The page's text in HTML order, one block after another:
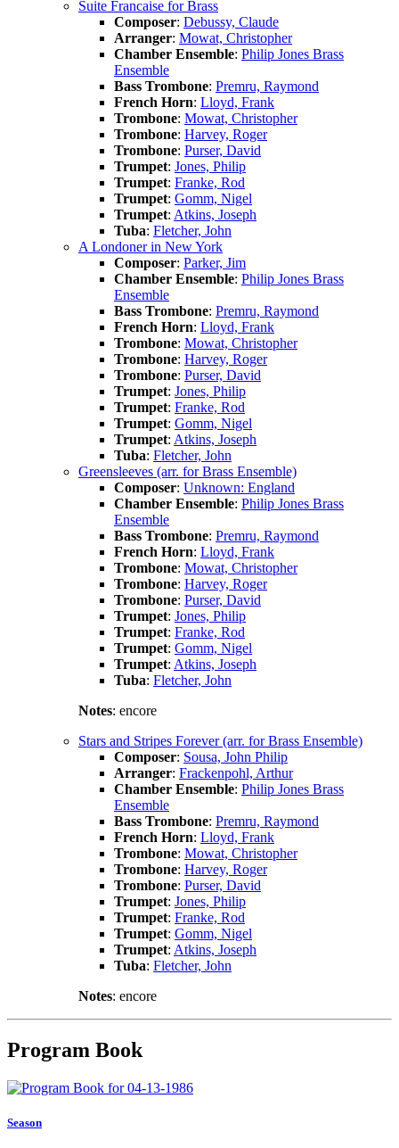
Suite Francaise for Brass
Composer: Debussy, Claude
Arranger: Mowat, Christopher
Chamber Ensemble: Philip Jones Brass
Ensemble
Bass Trombone: Premru, Raymond
French Horn: Lloyd, Frank
Trombone: Mowat, Christopher
Trombone: Harvey, Roger
Trombone: Purser, David
Trumpet: Jones, Philip
Trumpet: Franke, Rod
Trumpet: Gomm, Nigel
Trumpet: Atkins, Joseph
Tuba: Fletcher, John
A Londoner in New York
Composer: Parker, Jim
Chamber Ensemble: Philip Jones Brass
Ensemble
Bass Trombone: Premru, Raymond
French Horn: Lloyd, Frank
Trombone: Mowat, Christopher
Trombone: Harvey, Roger
Trombone: Purser, David
Trumpet: Jones, Philip
Trumpet: Franke, Rod
Trumpet: Gomm, Nigel
Trumpet: Atkins, Joseph
Tuba: Fletcher, John
Greensleeves (arr. for Brass Ensemble)
Composer: Unknown: England
Chamber Ensemble: Philip Jones Brass
Ensemble
Bass Trombone: Premru, Raymond
French Horn: Lloyd, Frank
Trombone: Mowat, Christopher
Trombone: Harvey, Roger
Trombone: Purser, David
Trumpet: Jones, Philip
Trumpet: Franke, Rod
Trumpet: Gomm, Nigel
Trumpet: Atkins, Joseph
Tuba: Fletcher, John
Notes: encore
Stars and Stripes Forever (arr. for Brass Ensemble)
Composer: Sousa, John Philip
Arranger: Frackenpohl, Arthur
Chamber Ensemble: Philip Jones Brass
Ensemble
Bass Trombone: Premru, Raymond
French Horn: Lloyd, Frank
Trombone: Mowat, Christopher
Trombone: Harvey, Roger
Trombone: Purser, David
Trumpet: Jones, Philip
Trumpet: Franke, Rod
Trumpet: Gomm, Nigel
Trumpet: Atkins, Joseph
Tuba: Fletcher, John
Notes: encore
Program Book
Season